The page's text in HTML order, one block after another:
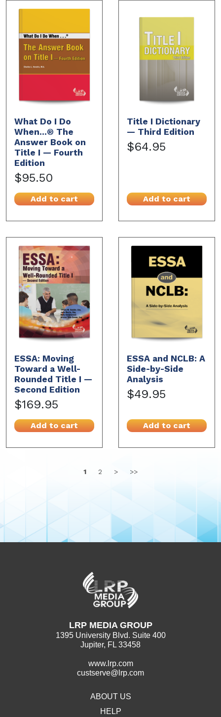
What Do I Do
When...® The
Answer Book on
Title I — Fourth
Edition
$95.50
Add to cart
Title I Dictionary
— Third Edition
$64.95
Add to cart
ESSA: Moving
Toward a Well-
Rounded Title I —
Second Edition
$169.95
Add to cart
ESSA and NCLB: A
Side-by-Side
Analysis
$49.95
Add to cart
1 2 > >>
LRP MEDIA GROUP
1395 University Blvd. Suite 400
Jupiter, FL 33458
www.lrp.com
custserve@lrp.com
ABOUT US
HELP